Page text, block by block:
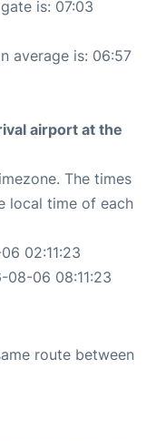
is: 07:03
average is: 06:57
airport at the
The times
local time of each
02:11:23
08-06 08:11:23
route between